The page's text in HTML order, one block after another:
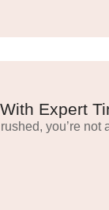
Expert
you’re not